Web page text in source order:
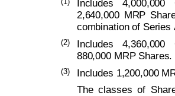
Includes 4,000,000
2,640,000 MRP
combination of Series
(2)
Includes 4,360,000
880,000 MRP Shares.
(3)
Includes 1,200,000
The classes of